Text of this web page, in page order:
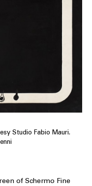
Studio Fabio Mauri.
of Schermo Fine